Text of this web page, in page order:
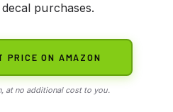
purchases.
PRICE ON AMAZON
at no additional cost to you.